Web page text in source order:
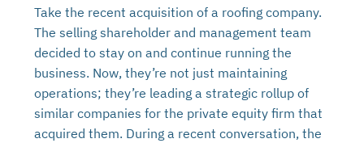
Take the recent acquisition of a roofing company.
The selling shareholder and management team
decided to stay on and continue running the
business. Now, they’re not just maintaining
operations; they’re leading a strategic rollup of
similar companies for the private equity firm that
acquired them. During a recent conversation, the